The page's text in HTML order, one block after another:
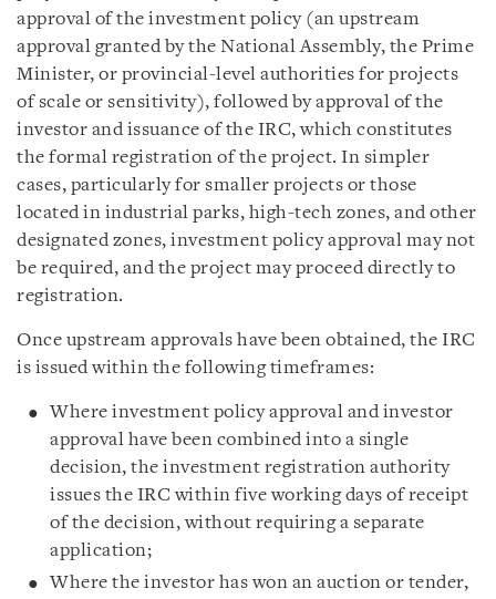
approval of the investment policy (an upstream
approval granted by the National Assembly, the Prime
Minister, or provincial-level authorities for projects
of scale or sensitivity), followed by approval of the
investor and issuance of the IRC, which constitutes
the formal registration of the project. In simpler
cases, particularly for smaller projects or those
located in industrial parks, high-tech zones, and other
designated zones, investment policy approval may not
be required, and the project may proceed directly to
registration.
Once upstream approvals have been obtained, the IRC
is issued within the following timeframes:
Where investment policy approval and investor
approval have been combined into a single
decision, the investment registration authority
issues the IRC within five working days of receipt
of the decision, without requiring a separate
application;
Where the investor has won an auction or tender,